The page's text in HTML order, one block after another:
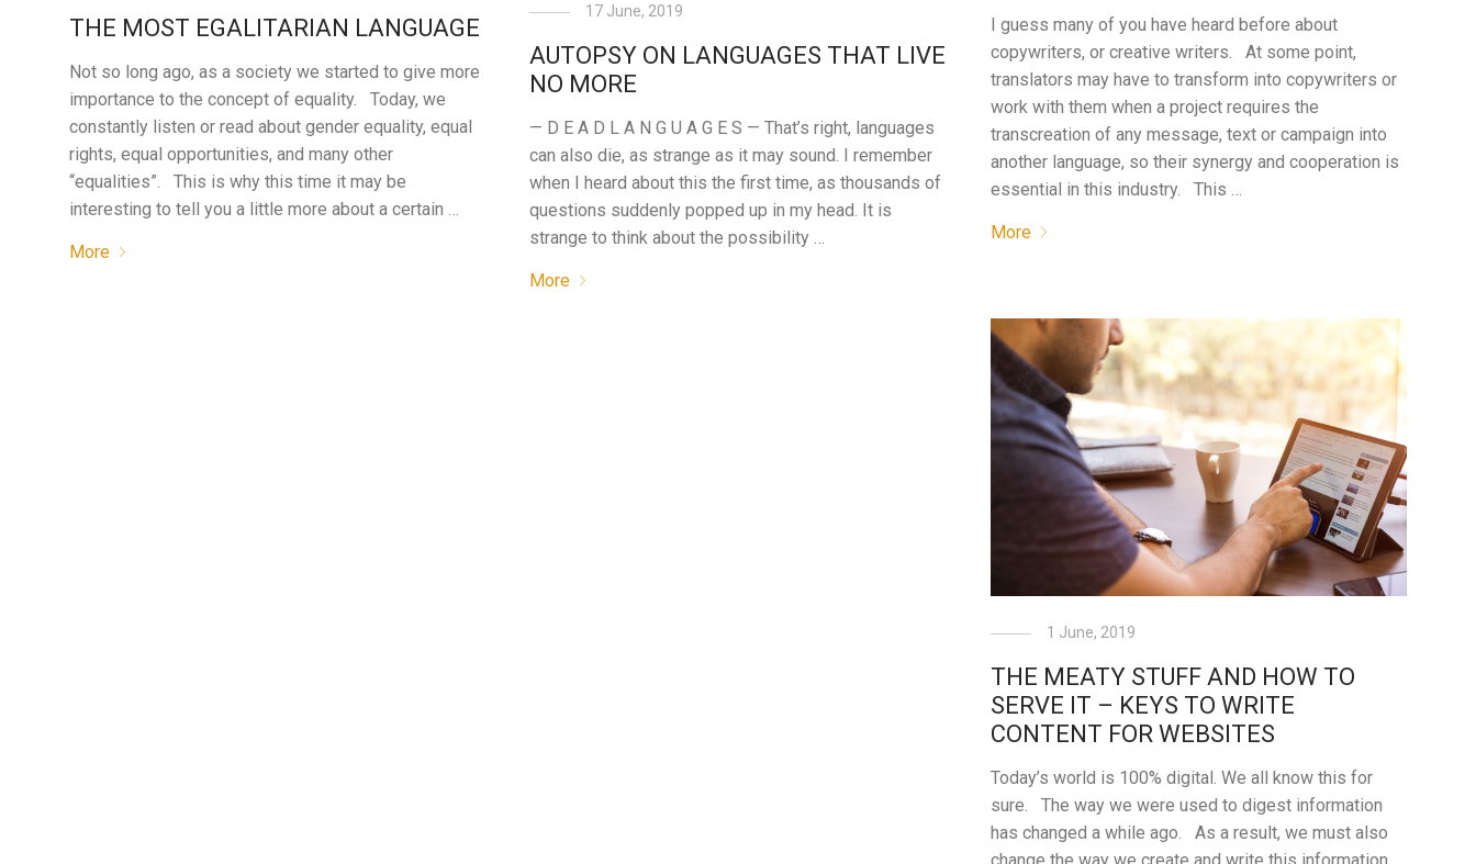
I guess many of you have heard before about
copywriters, or creative writers. At some point,
translators may have to transform into copywriters or
work with them when a project requires the
transcreation of any message, text or campaign into
another language, so their synergy and cooperation is
essential in this industry. This …
More
THE MOST EGALITARIAN LANGUAGE
Not so long ago, as a society we started to give more
importance to the concept of equality. Today, we
constantly listen or read about gender equality, equal
rights, equal opportunities, and many other
“equalities”. This is why this time it may be
interesting to tell you a little more about a certain …
More
17 June, 2019
AUTOPSY ON LANGUAGES THAT LIVE
NO MORE
— D E A D L A N G U A G E S — That’s right, languages
can also die, as strange as it may sound. I remember
when I heard about this the first time, as thousands of
questions suddenly popped up in my head. It is
strange to think about the possibility …
More
1 June, 2019
THE MEATY STUFF AND HOW TO
SERVE IT – KEYS TO WRITE
CONTENT FOR WEBSITES
Today’s world is 100% digital. We all know this for
sure. The way we were used to digest information
has changed a while ago. As a result, we must also
change the way we create and write this information.